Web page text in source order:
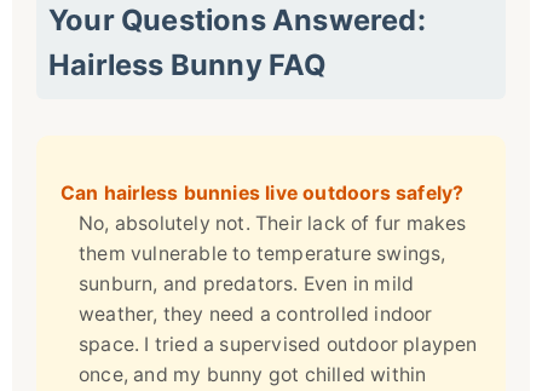
Your Questions Answered:
Hairless Bunny FAQ
Can hairless bunnies live outdoors safely?
No, absolutely not. Their lack of fur makes
them vulnerable to temperature swings,
sunburn, and predators. Even in mild
weather, they need a controlled indoor
space. I tried a supervised outdoor playpen
once, and my bunny got chilled within